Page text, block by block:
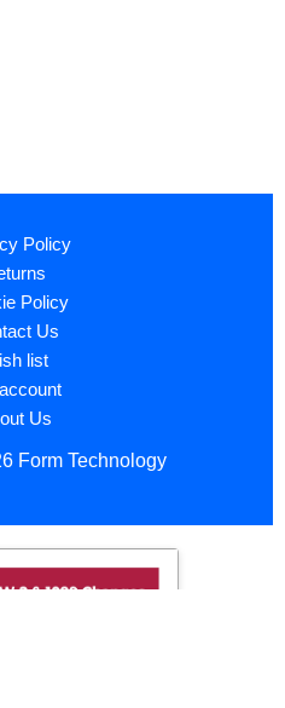
Policy
Policy
Us
list
Us
Form Technology